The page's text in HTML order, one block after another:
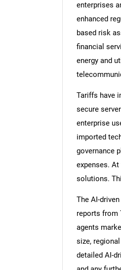
enterprises
enhanced
based risk
financial
energy and
Tariffs have
secure
enterprise
imported
governance
expenses.
solutions.
The AI-
reports from
agents
size,
detailed AI-